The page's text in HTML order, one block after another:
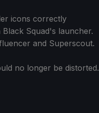
icons correctly
Squad's launcher.
and Superscout.
no longer be distorted.